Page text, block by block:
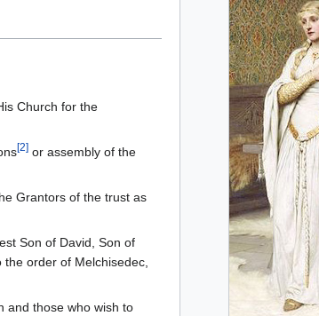
Church for the
[2] or assembly of the
Grantors of the trust as
Son of David, Son of
the order of Melchisedec,
and those who wish to